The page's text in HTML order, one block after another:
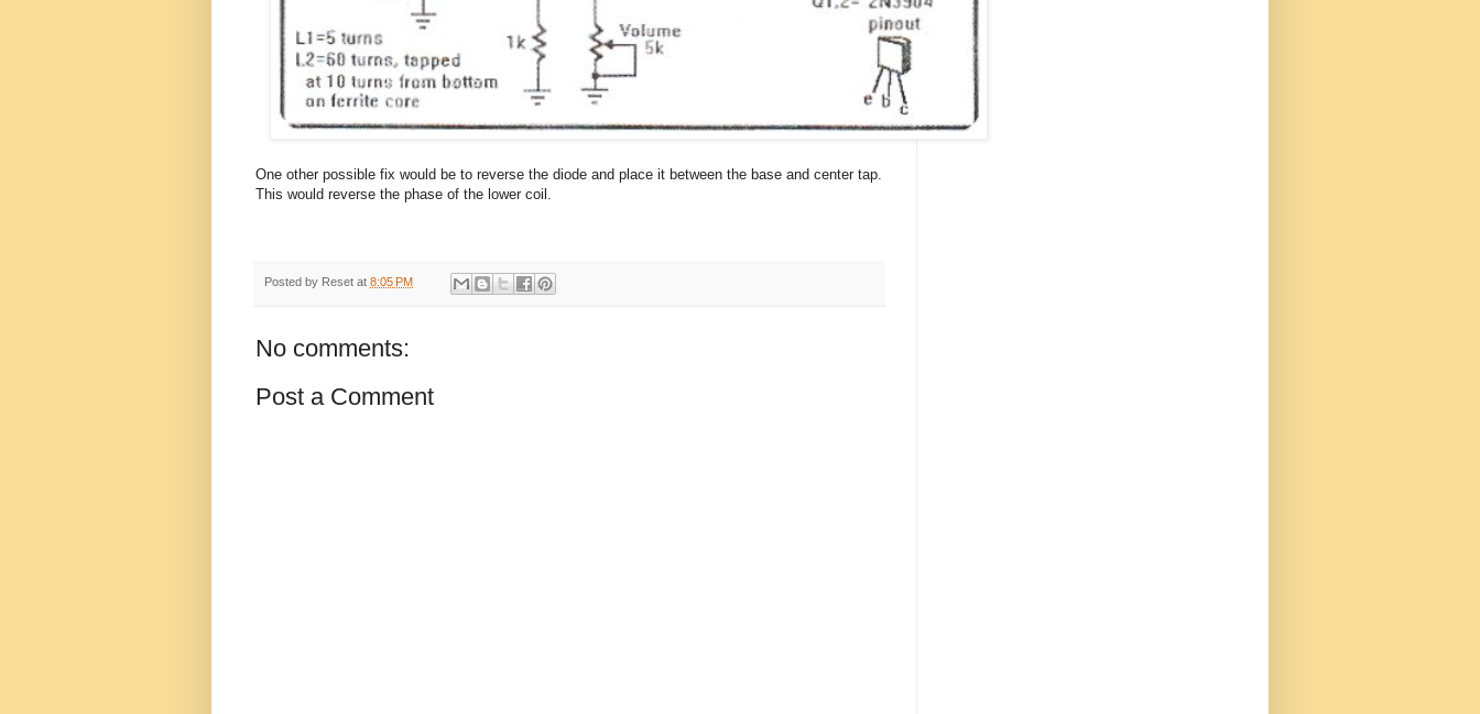
One other possible fix would be to reverse the diode and place it between the base and center tap.
This would reverse the phase of the lower coil.
Posted by Reset at 8:05 PM
No comments:
Post a Comment